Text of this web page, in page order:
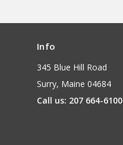
Info
345 Blue Hill Road
Surry, Maine 04684
Call us: 207 664-6100